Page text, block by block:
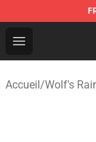
Open menu
Wolf's Rain
Accueil/Wolf's